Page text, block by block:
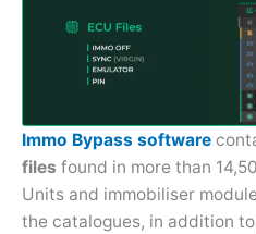
Immo Bypass software
files found in more than
Units and immobiliser
the catalogues, in addition